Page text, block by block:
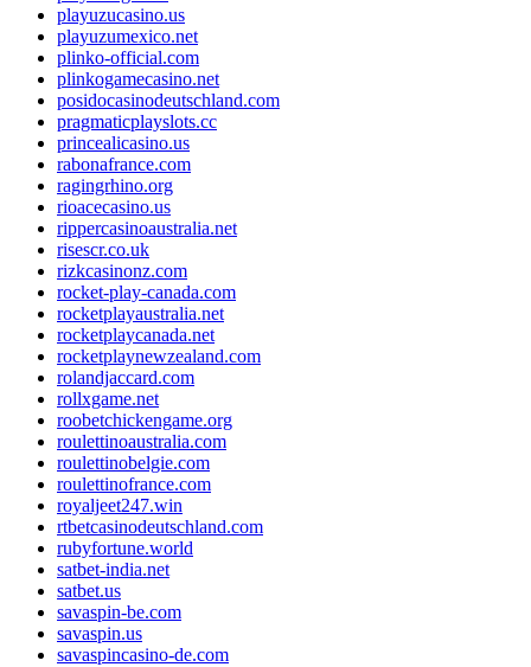
playuzucasino.us
playuzumexico.net
plinko-official.com
plinkogamecasino.net
posidocasinodeutschland.com
pragmaticplayslots.cc
princealicasino.us
rabonafrance.com
ragingrhino.org
rioacecasino.us
rippercasinoaustralia.net
risescr.co.uk
rizkcasinonz.com
rocket-play-canada.com
rocketplayaustralia.net
rocketplaycanada.net
rocketplaynewzealand.com
rolandjaccard.com
rollxgame.net
roobetchickengame.org
roulettinoaustralia.com
roulettinobelgie.com
roulettinofrance.com
royaljeet247.win
rtbetcasinodeutschland.com
rubyfortune.world
satbet-india.net
satbet.us
savaspin-be.com
savaspin.us
savaspincasino-de.com